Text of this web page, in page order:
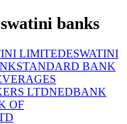
banks
LIMITEDESWATINI
STANDARD BANK
LTDNEDBANK
OF